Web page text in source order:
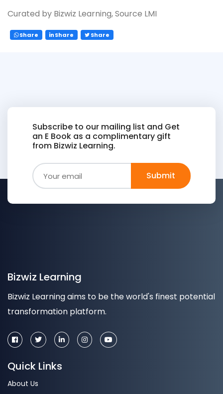
Curated by Bizwiz Learning, Source LMI
Share Share Share
Subscribe to our mailing list and Get
an E Book as a complimentary gift
from Bizwiz Learning.
Bizwiz Learning
Bizwiz Learning aims to be the world's finest potential
transformation platform.
Quick Links
About Us